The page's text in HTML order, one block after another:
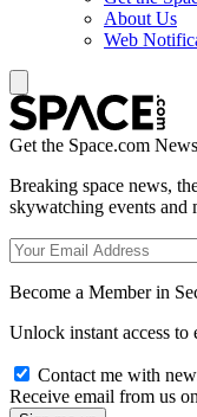
About Us
Web
Get the Space.com
Breaking space news,
skywatching events and
Become a Member in
Unlock instant access to
Contact me with
Receive email from us